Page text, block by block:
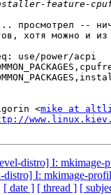
--
хотя можно и из
use/power/acpi
<mike at
distro] I: mkimage-
distro] I: mkimage-
[ date ] [ thread ] [